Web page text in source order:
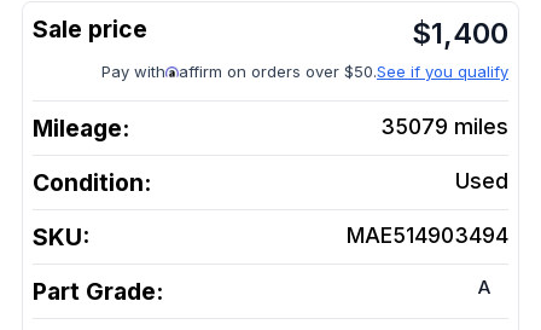
$1,400
Pay with affirm on orders over $50.See if you qualify
Mileage: 35079 miles
Condition: Used
SKU: MAE514903494
Part Grade: A